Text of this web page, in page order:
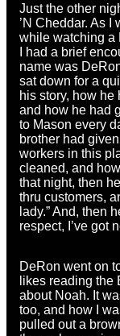
Just the other
’N Cheddar. As
while watching a
I had a brief
name was
sat down for a
his story, how
and how he had
to Mason every
brother had
workers in this
cleaned, and
that night, then
thru customers,
lady.” And, then
respect, I’ve got
DeRon went on
likes reading the
about Noah. It
too, and how I
pulled out a